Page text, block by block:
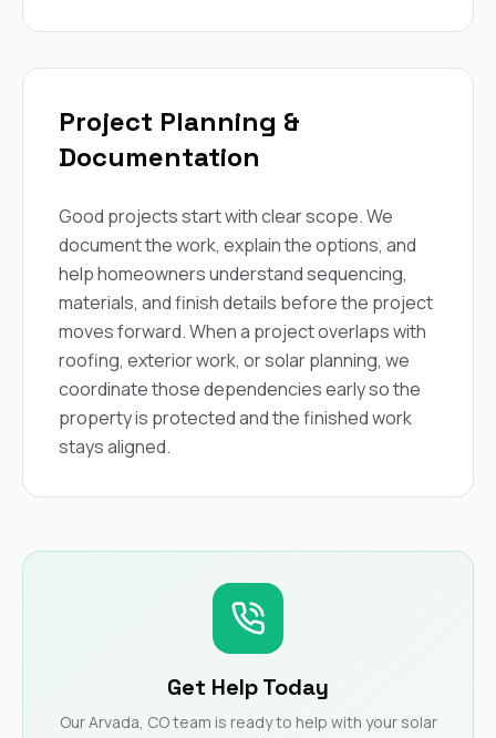
Project Planning &
Documentation
Good projects start with clear scope. We
document the work, explain the options, and
help homeowners understand sequencing,
materials, and finish details before the project
moves forward. When a project overlaps with
roofing, exterior work, or solar planning, we
coordinate those dependencies early so the
property is protected and the finished work
stays aligned.
Get Help Today
Our Arvada, CO team is ready to help with your solar